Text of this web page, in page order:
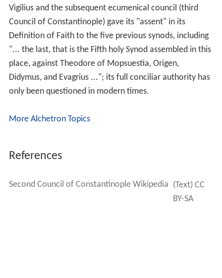
Vigilius and the subsequent ecumenical council (third
Council of Constantinople) gave its "assent" in its
Definition of Faith to the five previous synods, including
"... the last, that is the Fifth holy Synod assembled in this
place, against Theodore of Mopsuestia, Origen,
Didymus, and Evagrius ..."; its full conciliar authority has
only been questioned in modern times.
More Alchetron Topics
References
Second Council of Constantinople Wikipedia (Text) CC
BY-SA